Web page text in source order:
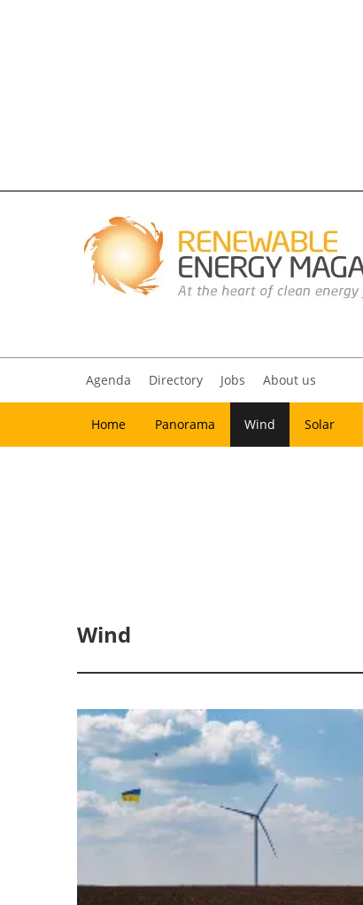
Agenda Directory Jobs About us
Home Panorama Wind Solar
Wind